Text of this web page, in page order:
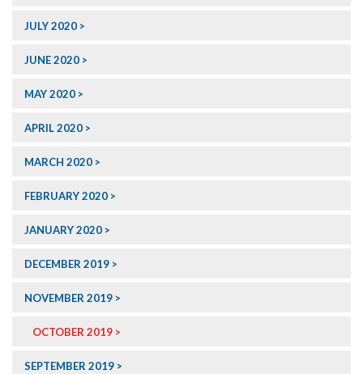
JULY 2020
JUNE 2020
MAY 2020
APRIL 2020
MARCH 2020
FEBRUARY 2020
JANUARY 2020
DECEMBER 2019
NOVEMBER 2019
OCTOBER 2019
SEPTEMBER 2019